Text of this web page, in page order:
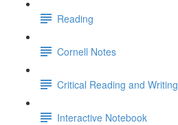
Reading
Cornell Notes
Critical Reading and Writing
Interactive Notebook